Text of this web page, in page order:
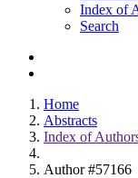
Index of
Search
Home
Abstracts
Index of
Author #57166